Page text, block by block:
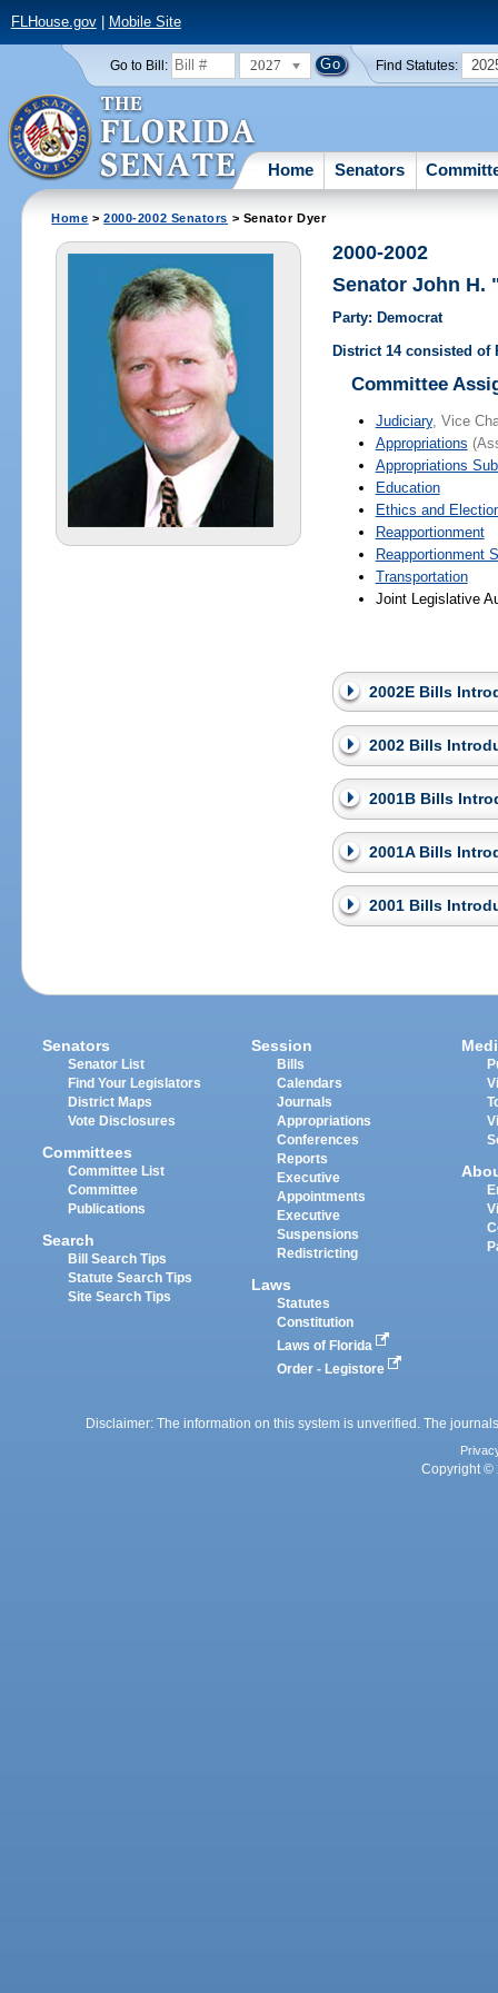
FLHouse.gov| Mobile Site
Go to Bill: 2027 Find Statutes:
Home Senators
Home >2000-2002 Senators > Senator Dyer
2000-2002
Senator John H.
Party: Democrat
District 14 consisted of
Committee
Judiciary, Vice
Appropriations
Appropriations
Education
Ethics and
Reapportionment
Reapportionment
Transportation
Joint Legislative
2002E Bills
2002 Bills
2001B Bills
2001A Bills
2001 Bills
Senators
Senator List
Find Your Legislators
District Maps
Vote Disclosures
Committees
Committee List
Committee
Publications
Search
Bill Search Tips
Statute Search Tips
Site Search Tips
Session
Bills
Calendars
Journals
Appropriations
Conferences
Reports
Executive
Appointments
Executive
Suspensions
Redistricting
Laws
Statutes
Constitution
Laws of Florida
Order - Legistore
Disclaimer: The information on this system is unverified. The
Copyright ©